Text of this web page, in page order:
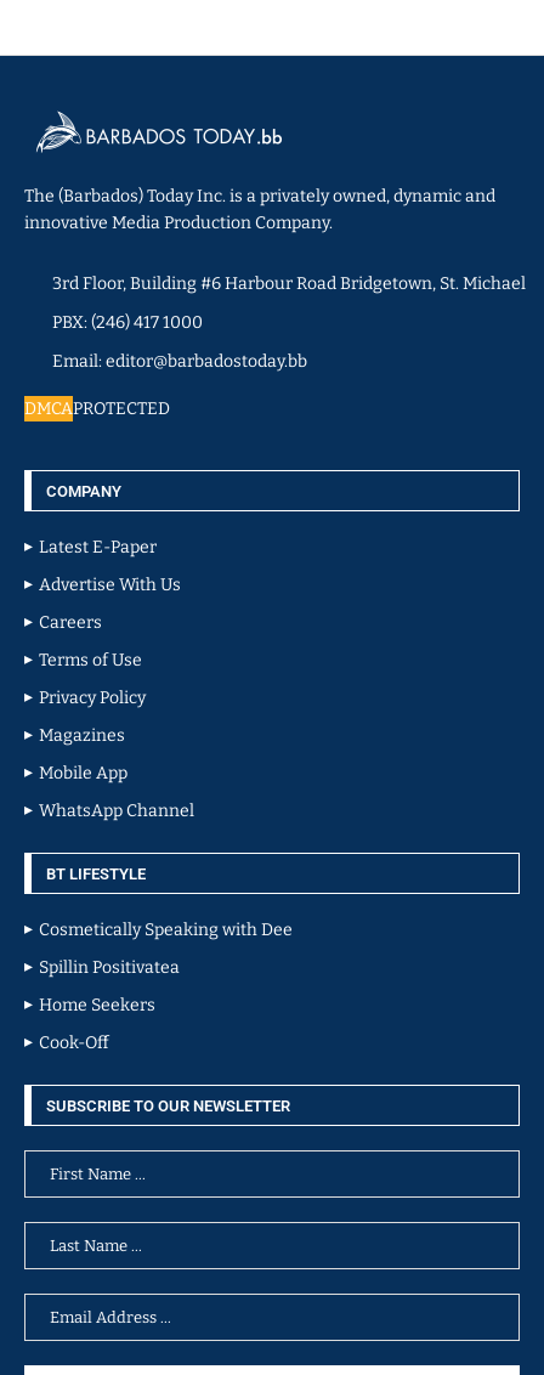
The (Barbados) Today Inc. is a privately owned, dynamic and
innovative Media Production Company.
3rd Floor, Building #6 Harbour Road Bridgetown, St. Michael
PBX: (246) 417 1000
Email: editor@barbadostoday.bb
DMCAPROTECTED
COMPANY
Latest E-Paper
Advertise With Us
Careers
Terms of Use
Privacy Policy
Magazines
Mobile App
WhatsApp Channel
BT LIFESTYLE
Cosmetically Speaking with Dee
Spillin Positivatea
Home Seekers
Cook-Off
SUBSCRIBE TO OUR NEWSLETTER